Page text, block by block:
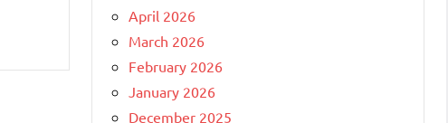
April 2026
March 2026
February 2026
January 2026
December 2025